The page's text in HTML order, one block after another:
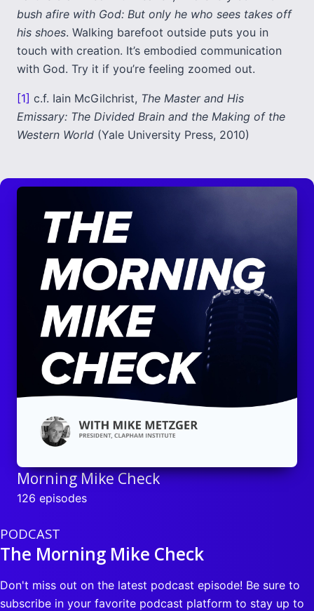
bush afire with God: But only he who sees takes off
his shoes. Walking barefoot outside puts you in
touch with creation. It’s embodied communication
with God. Try it if you’re feeling zoomed out.
[1] c.f. Iain McGilchrist, The Master and His
Emissary: The Divided Brain and the Making of the
Western World (Yale University Press, 2010)
Morning Mike Check
126 episodes
PODCAST
The Morning Mike Check
Don't miss out on the latest podcast episode! Be sure to
subscribe in your favorite podcast platform to stay up to